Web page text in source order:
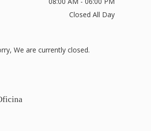
Closed All Day
We are currently closed.